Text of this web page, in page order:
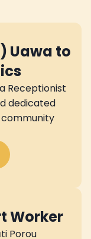
Uawa to
Receptionist
dedicated
Worker
Porou